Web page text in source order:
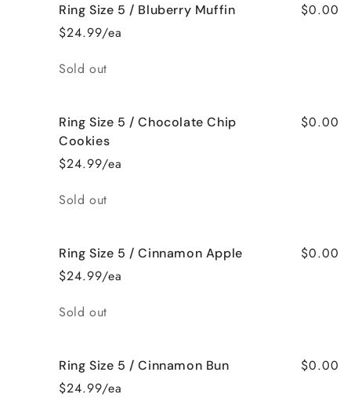
Ring Size 5 / Bluberry Muffin
$24.99/ea
$0.00
Quantity
Sold out
Ring Size 5 / Chocolate Chip
Cookies
$24.99/ea
$0.00
Quantity
Sold out
Ring Size 5 / Cinnamon Apple
$24.99/ea
$0.00
Quantity
Sold out
Ring Size 5 / Cinnamon Bun
$24.99/ea
$0.00